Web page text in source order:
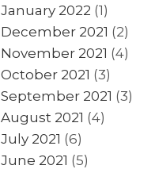
January 2022 (1)
December 2021 (2)
November 2021 (4)
October 2021 (3)
September 2021 (3)
August 2021 (4)
July 2021 (6)
June 2021 (5)